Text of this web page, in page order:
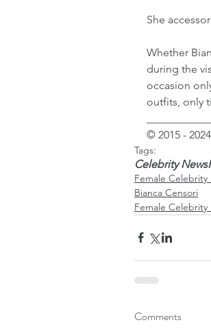
She
Whether
during the
occasion
outfits, only
© 2015 -
Tags:
Celebrity News
Female Celebrity
Bianca Censori
Female Celebrity
Comments